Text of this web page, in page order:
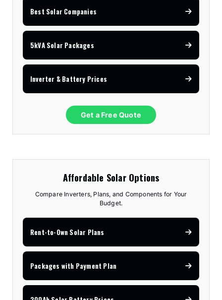
Best Solar Companies
5kVA Solar Packages
Inverter & Battery Prices
Get a Free Quote
Affordable Solar Options
Compare Inverters, Plans, and Components for Your
Budget.
Rent-to-Own Solar Plans
Packages with Payment Plan